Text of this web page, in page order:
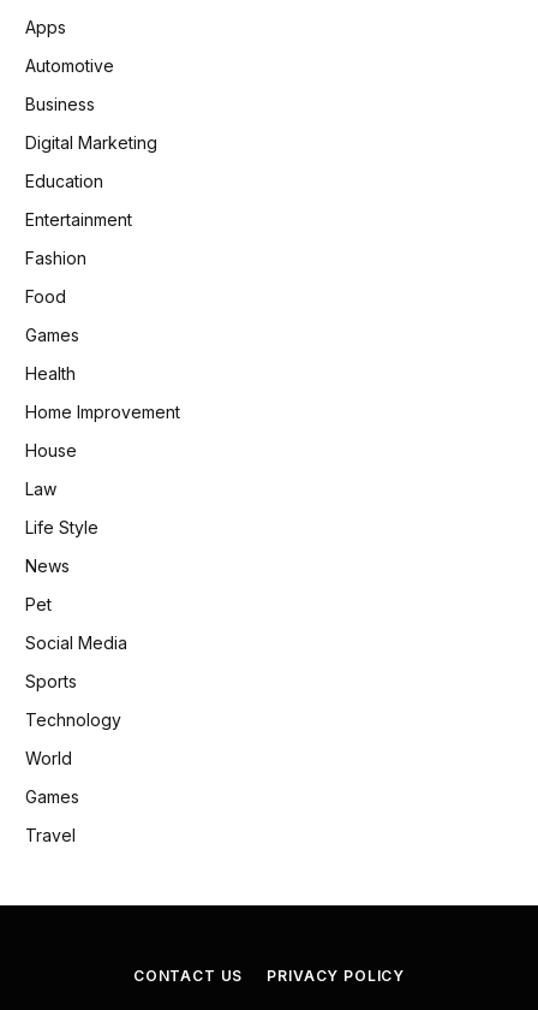
Apps
Automotive
Business
Digital Marketing
Education
Entertainment
Fashion
Food
Games
Health
Home Improvement
House
Law
Life Style
News
Pet
Social Media
Sports
Technology
World
Games
Travel
CONTACT US PRIVACY POLICY